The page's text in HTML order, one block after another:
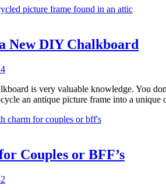
New DIY Chalkboard
is very valuable knowledge. You
an antique picture frame into a
Couples or BFF’s